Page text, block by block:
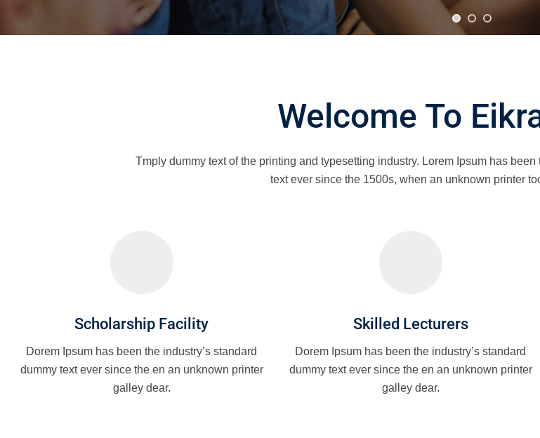
Welcome To
Tmply dummy text of the printing and typesetting industry. Lorem Ipsum has
text ever since the 1500s, when an unknown printer
Scholarship Facility
Dorem Ipsum has been the industry’s standard
dummy text ever since the en an unknown printer
galley dear.
Skilled Lecturers
Dorem Ipsum has been the industry’s standard
dummy text ever since the en an unknown printer
galley dear.